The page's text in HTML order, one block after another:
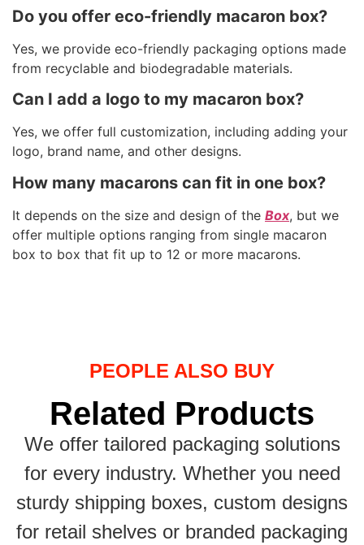
Do you offer eco-friendly macaron box?
Yes, we provide eco-friendly packaging options made
from recyclable and biodegradable materials.
Can I add a logo to my macaron box?
Yes, we offer full customization, including adding your
logo, brand name, and other designs.
How many macarons can fit in one box?
It depends on the size and design of the Box, but we
offer multiple options ranging from single macaron
box to box that fit up to 12 or more macarons.
PEOPLE ALSO BUY
Related Products
We offer tailored packaging solutions
for every industry. Whether you need
sturdy shipping boxes, custom designs
for retail shelves or branded packaging